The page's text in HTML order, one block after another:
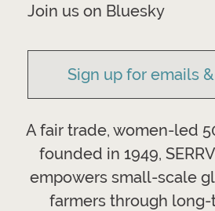
Join us on Bluesky
Sign up for emails &
A fair trade, women-led
founded in 1949,
empowers small-scale
farmers through